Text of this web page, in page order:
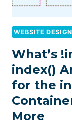
WEBSITE DESIGN
What’s
index()
for the
More